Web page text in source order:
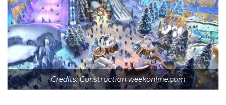
Credits: Construction weekonline.com